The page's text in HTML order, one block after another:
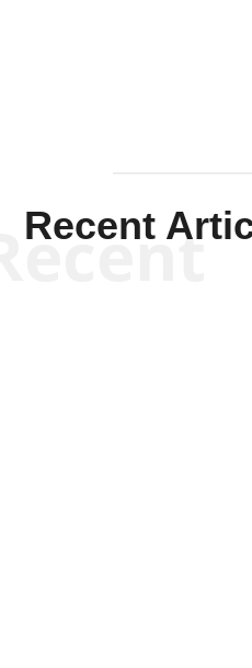
Recent